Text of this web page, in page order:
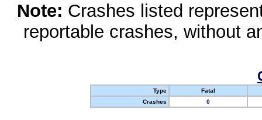
Note: Crashes listed
reportable crashes, without
Type
Fatal
Crashes
0